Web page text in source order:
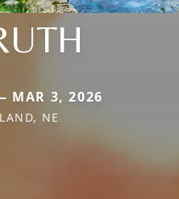
MAR 3, 2026
NE